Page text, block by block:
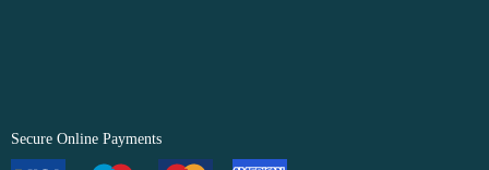
Secure Online Payments